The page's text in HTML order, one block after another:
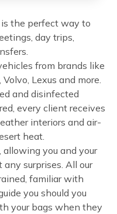
the perfect way to
day trips,
from brands like
Lexus and more.
and disinfected
every client receives
interiors and air-
heat.
allowing you and your
surprises. All our
familiar with
you should you
your bags when they